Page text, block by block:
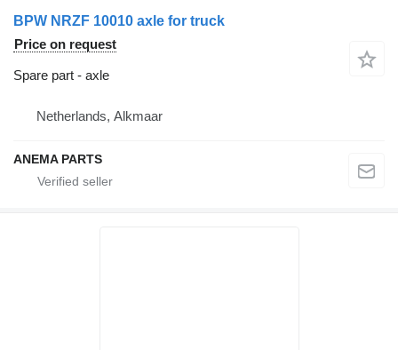
BPW NRZF 10010 axle for truck
Price on request
Spare part - axle
Netherlands, Alkmaar
ANEMA PARTS